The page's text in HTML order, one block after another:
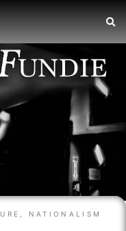
NATIONALISM